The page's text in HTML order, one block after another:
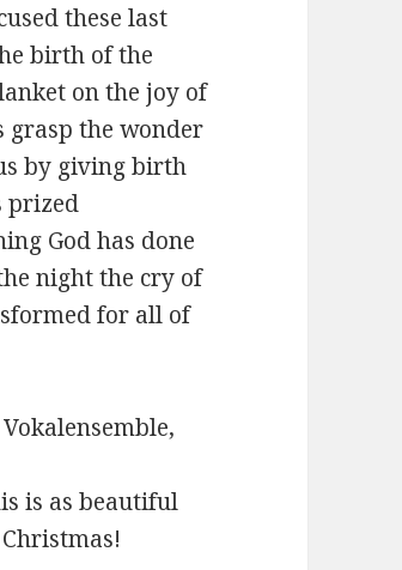
these last
birth of the
on the joy of
grasp the wonder
by giving birth
prized
God has done
night the cry of
for all of
is as beautiful